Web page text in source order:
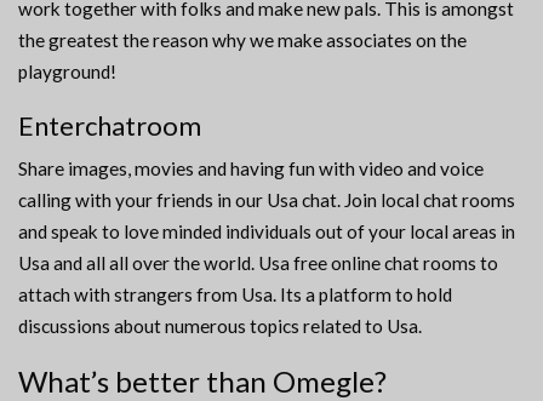
work together with folks and make new pals. This is amongst
the greatest the reason why we make associates on the
playground!
Enterchatroom
Share images, movies and having fun with video and voice
calling with your friends in our Usa chat. Join local chat rooms
and speak to love minded individuals out of your local areas in
Usa and all all over the world. Usa free online chat rooms to
attach with strangers from Usa. Its a platform to hold
discussions about numerous topics related to Usa.
What’s better than Omegle?